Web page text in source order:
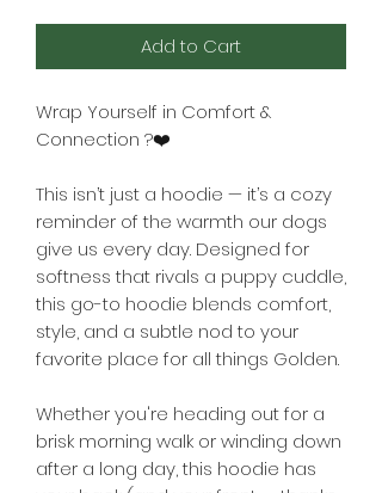
Add to Cart
Wrap Yourself in Comfort &
Connection ?❤️
This isn’t just a hoodie — it’s a cozy
reminder of the warmth our dogs
give us every day. Designed for
softness that rivals a puppy cuddle,
this go-to hoodie blends comfort,
style, and a subtle nod to your
favorite place for all things Golden.
Whether you're heading out for a
brisk morning walk or winding down
after a long day, this hoodie has